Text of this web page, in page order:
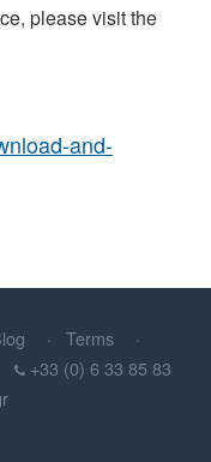
please visit the
and-
Terms
+33 (0) 6 33 85 83